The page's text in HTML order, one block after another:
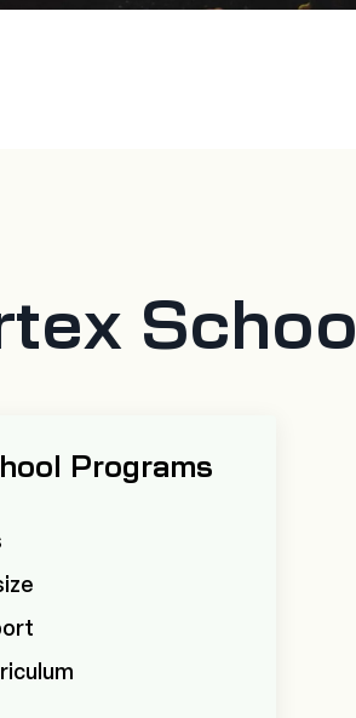
School
Programs